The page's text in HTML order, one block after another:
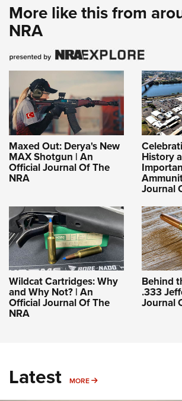
More like this from
NRA
Maxed Out: Derya's New
MAX Shotgun | An
Official Journal Of The
NRA
History
Journal
Wildcat Cartridges: Why
and Why Not? | An
Official Journal Of The
NRA
Behind
.333
Journal
Latest MORE MORE